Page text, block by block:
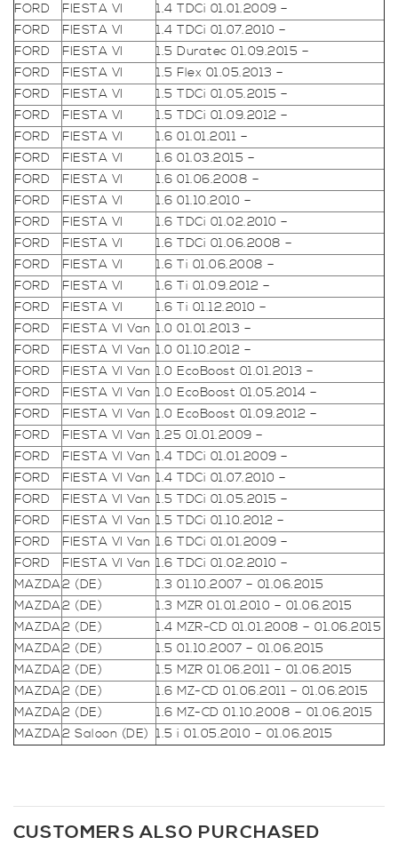
FORD
FIESTA VI
1.4 TDCi 01.01.2009 –
FORD
FIESTA VI
1.4 TDCi 01.07.2010 –
FORD
FIESTA VI
1.5 Duratec 01.09.2015 –
FORD
FIESTA VI
1.5 Flex 01.05.2013 –
FORD
FIESTA VI
1.5 TDCi 01.05.2015 –
FORD
FIESTA VI
1.5 TDCi 01.09.2012 –
FORD
FIESTA VI
1.6 01.01.2011 –
FORD
FIESTA VI
1.6 01.03.2015 –
FORD
FIESTA VI
1.6 01.06.2008 –
FORD
FIESTA VI
1.6 01.10.2010 –
FORD
FIESTA VI
1.6 TDCi 01.02.2010 –
FORD
FIESTA VI
1.6 TDCi 01.06.2008 –
FORD
FIESTA VI
1.6 Ti 01.06.2008 –
FORD
FIESTA VI
1.6 Ti 01.09.2012 –
FORD
FIESTA VI
1.6 Ti 01.12.2010 –
FORD
FIESTA VI Van 1.0 01.01.2013 –
FORD
FIESTA VI Van 1.0 01.10.2012 –
FORD
FIESTA VI Van 1.0 EcoBoost 01.01.2013 –
FORD
FIESTA VI Van 1.0 EcoBoost 01.05.2014 –
FORD
FIESTA VI Van 1.0 EcoBoost 01.09.2012 –
FORD
FIESTA VI Van 1.25 01.01.2009 –
FORD
FIESTA VI Van 1.4 TDCi 01.01.2009 –
FORD
FIESTA VI Van 1.4 TDCi 01.07.2010 –
FORD
FIESTA VI Van 1.5 TDCi 01.05.2015 –
FORD
FIESTA VI Van 1.5 TDCi 01.10.2012 –
FORD
FIESTA VI Van 1.6 TDCi 01.01.2009 –
FORD
FIESTA VI Van 1.6 TDCi 01.02.2010 –
MAZDA2 (DE)
1.3 01.10.2007 – 01.06.2015
MAZDA2 (DE)
1.3 MZR 01.01.2010 – 01.06.2015
MAZDA2 (DE)
1.4 MZR-CD 01.01.2008 – 01.06.2015
MAZDA2 (DE)
1.5 01.10.2007 – 01.06.2015
MAZDA2 (DE)
1.5 MZR 01.06.2011 – 01.06.2015
MAZDA2 (DE)
1.6 MZ-CD 01.06.2011 – 01.06.2015
MAZDA2 (DE)
1.6 MZ-CD 01.10.2008 – 01.06.2015
MAZDA2 Saloon (DE) 1.5 i 01.05.2010 – 01.06.2015
CUSTOMERS ALSO PURCHASED